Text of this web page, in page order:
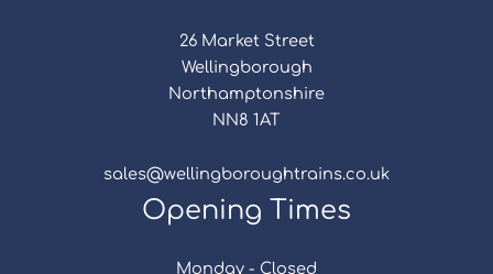
26 Market Street
Wellingborough
Northamptonshire
NN8 1AT
sales@wellingboroughtrains.co.uk
Opening Times
Monday - Closed